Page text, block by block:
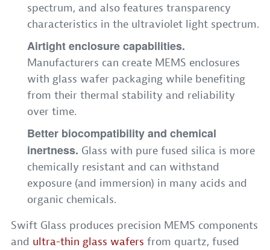
spectrum, and also features transparency
characteristics in the ultraviolet light spectrum.
Airtight enclosure capabilities.
Manufacturers can create MEMS enclosures
with glass wafer packaging while benefiting
from their thermal stability and reliability
over time.
Better biocompatibility and chemical
inertness. Glass with pure fused silica is more
chemically resistant and can withstand
exposure (and immersion) in many acids and
organic chemicals.
Swift Glass produces precision MEMS components
and ultra-thin glass wafers from quartz, fused